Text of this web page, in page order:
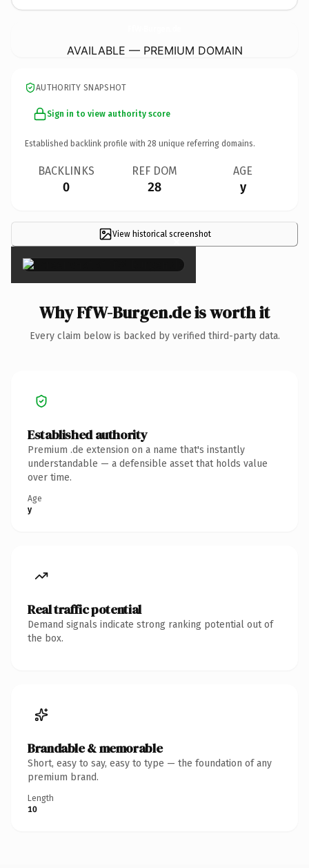
AVAILABLE — PREMIUM DOMAIN
AUTHORITY SNAPSHOT
Sign in to view authority score
Established backlink profile with 28 unique referring domains.
BACKLINKS
0
REF DOM
28
AGE
y
View historical screenshot
×
Why FfW-Burgen.de is worth it
Every claim below is backed by verified third-party data.
Established authority
Premium .de extension on a name that's instantly
understandable — a defensible asset that holds value
over time.
Age
y
Real traffic potential
Demand signals indicate strong ranking potential out of
the box.
Brandable & memorable
Short, easy to say, easy to type — the foundation of any
premium brand.
Length
10